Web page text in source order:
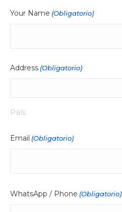
Your Name (Obligatorio)
Address (Obligatorio)
País
Email (Obligatorio)
WhatsApp / Phone (Obligatorio)